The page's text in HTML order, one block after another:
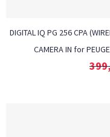
DIGITAL IQ PG 256 CPA
CAMERA IN for